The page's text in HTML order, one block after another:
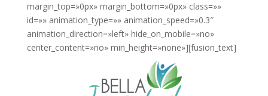
margin_top=»0px» margin_bottom=»0px» class=»»
id=»» animation_type=»» animation_speed=»0.3″
animation_direction=»left» hide_on_mobile=»no»
center_content=»no» min_height=»none»][fusion_text]